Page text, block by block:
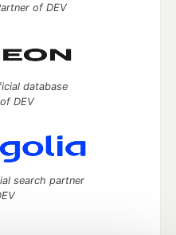
of DEV
database
DEV
search partner